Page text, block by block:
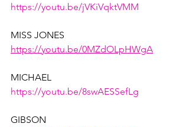
https://youtu.be/jVKiVqktVMM
MISS JONES
https://youtu.be/0MZdOLpHWgA
MICHAEL
https://youtu.be/8swAESSefLg
GIBSON